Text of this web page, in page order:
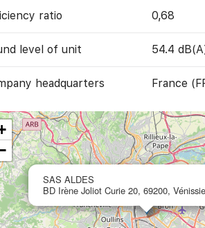
ratio 0,68
level of unit 54.4
headquarters France
SAS ALDES
BD Irène Joliot Curie 20, 69200,